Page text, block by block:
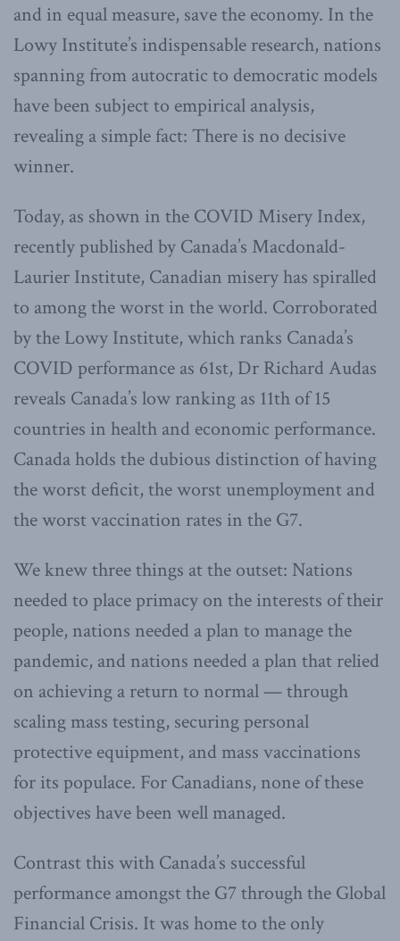
and in equal measure, save the economy. In the
Lowy Institute’s indispensable research, nations
spanning from autocratic to democratic models
have been subject to empirical analysis,
revealing a simple fact: There is no decisive
winner.
Today, as shown in the COVID Misery Index,
recently published by Canada’s Macdonald-
Laurier Institute, Canadian misery has spiralled
to among the worst in the world. Corroborated
by the Lowy Institute, which ranks Canada’s
COVID performance as 61st, Dr Richard Audas
reveals Canada’s low ranking as 11th of 15
countries in health and economic performance.
Canada holds the dubious distinction of having
the worst deficit, the worst unemployment and
the worst vaccination rates in the G7.
We knew three things at the outset: Nations
needed to place primacy on the interests of their
people, nations needed a plan to manage the
pandemic, and nations needed a plan that relied
on achieving a return to normal — through
scaling mass testing, securing personal
protective equipment, and mass vaccinations
for its populace. For Canadians, none of these
objectives have been well managed.
Contrast this with Canada’s successful
performance amongst the G7 through the Global
Financial Crisis. It was home to the only